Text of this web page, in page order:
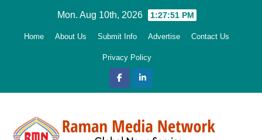
Mon. Aug 10th, 2026 1:27:53 PM
Home About Us Submit Info Advertise Contact Us
Privacy Policy